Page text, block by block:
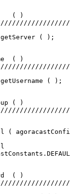
( )
( );
( )
( );
( )
(
( )